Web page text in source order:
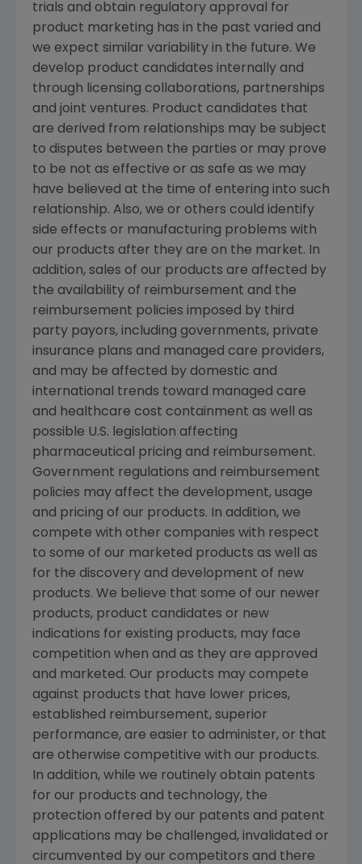
trials and obtain regulatory approval for
product marketing has in the past varied and
we expect similar variability in the future. We
develop product candidates internally and
through licensing collaborations, partnerships
and joint ventures. Product candidates that
are derived from relationships may be subject
to disputes between the parties or may prove
to be not as effective or as safe as we may
have believed at the time of entering into such
relationship. Also, we or others could identify
side effects or manufacturing problems with
our products after they are on the market. In
addition, sales of our products are affected by
the availability of reimbursement and the
reimbursement policies imposed by third
party payors, including governments, private
insurance plans and managed care providers,
and may be affected by domestic and
international trends toward managed care
and healthcare cost containment as well as
possible U.S. legislation affecting
pharmaceutical pricing and reimbursement.
Government regulations and reimbursement
policies may affect the development, usage
and pricing of our products. In addition, we
compete with other companies with respect
to some of our marketed products as well as
for the discovery and development of new
products. We believe that some of our newer
products, product candidates or new
indications for existing products, may face
competition when and as they are approved
and marketed. Our products may compete
against products that have lower prices,
established reimbursement, superior
performance, are easier to administer, or that
are otherwise competitive with our products.
In addition, while we routinely obtain patents
for our products and technology, the
protection offered by our patents and patent
applications may be challenged, invalidated or
circumvented by our competitors and there